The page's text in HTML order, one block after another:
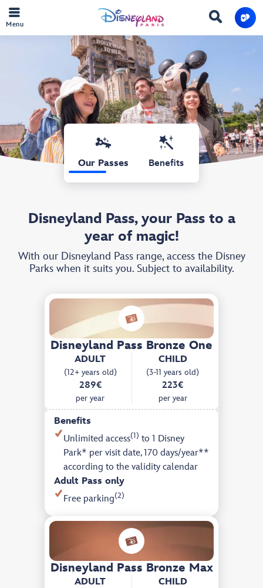
Menu
Our Passes Benefits
Disneyland Pass, your Pass to a
year of magic!
With our Disneyland Pass range, access the Disney
Parks when it suits you. Subject to availability.
Disneyland Pass Bronze One
ADULT
(12+ years old)
289€
per year
CHILD
(3-11 years old)
223€
per year
Benefits
Unlimited access(1) to 1 Disney
Park* per visit date, 170 days/year**
according to the validity calendar
Adult Pass only
Free parking(2)
Disneyland Pass Bronze Max
ADULT CHILD